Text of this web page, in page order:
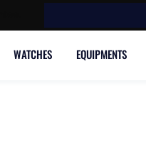
WATCHES EQUIPMENTS